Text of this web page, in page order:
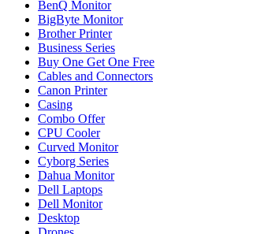
BenQ Monitor
BigByte Monitor
Brother Printer
Business Series
Buy One Get One Free
Cables and Connectors
Canon Printer
Casing
Combo Offer
CPU Cooler
Curved Monitor
Cyborg Series
Dahua Monitor
Dell Laptops
Dell Monitor
Desktop